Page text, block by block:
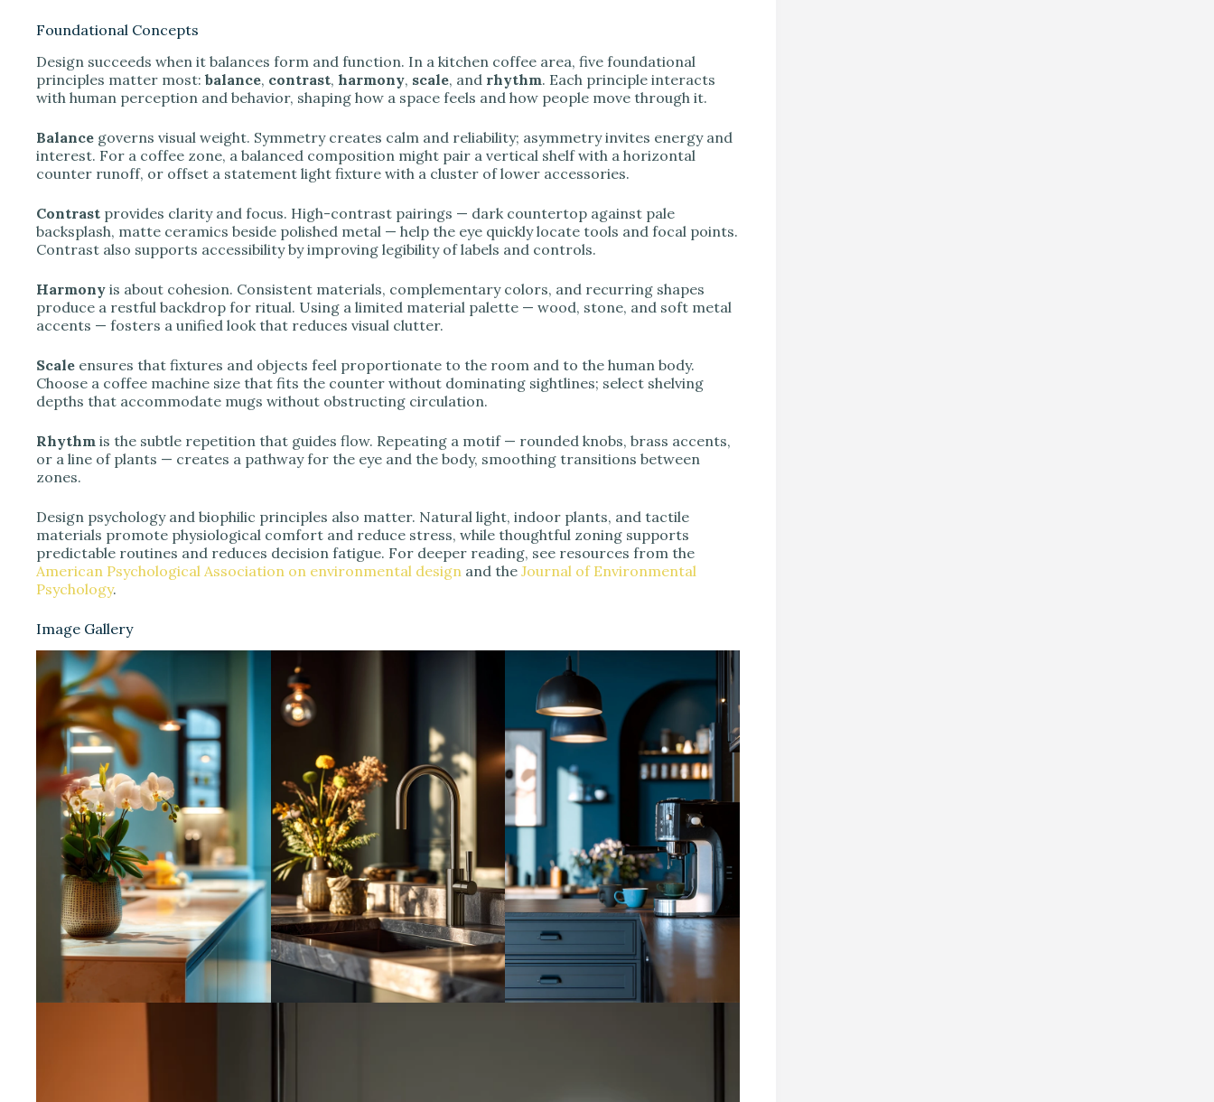
Foundational Concepts
Design succeeds when it balances form and function. In a kitchen coffee area, five foundational
principles matter most: balance, contrast, harmony, scale, and rhythm. Each principle interacts
with human perception and behavior, shaping how a space feels and how people move through it.
Balance governs visual weight. Symmetry creates calm and reliability; asymmetry invites energy and
interest. For a coffee zone, a balanced composition might pair a vertical shelf with a horizontal
counter runoff, or offset a statement light fixture with a cluster of lower accessories.
Contrast provides clarity and focus. High-contrast pairings — dark countertop against pale
backsplash, matte ceramics beside polished metal — help the eye quickly locate tools and focal points.
Contrast also supports accessibility by improving legibility of labels and controls.
Harmony is about cohesion. Consistent materials, complementary colors, and recurring shapes
produce a restful backdrop for ritual. Using a limited material palette — wood, stone, and soft metal
accents — fosters a unified look that reduces visual clutter.
Scale ensures that fixtures and objects feel proportionate to the room and to the human body.
Choose a coffee machine size that fits the counter without dominating sightlines; select shelving
depths that accommodate mugs without obstructing circulation.
Rhythm is the subtle repetition that guides flow. Repeating a motif — rounded knobs, brass accents,
or a line of plants — creates a pathway for the eye and the body, smoothing transitions between
zones.
Design psychology and biophilic principles also matter. Natural light, indoor plants, and tactile
materials promote physiological comfort and reduce stress, while thoughtful zoning supports
predictable routines and reduces decision fatigue. For deeper reading, see resources from the
American Psychological Association on environmental design and the Journal of Environmental
Psychology.
Image Gallery